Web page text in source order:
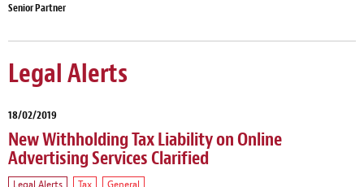
Senior Partner
Legal Alerts
18/02/2019
New Withholding Tax Liability on Online
Advertising Services Clarified